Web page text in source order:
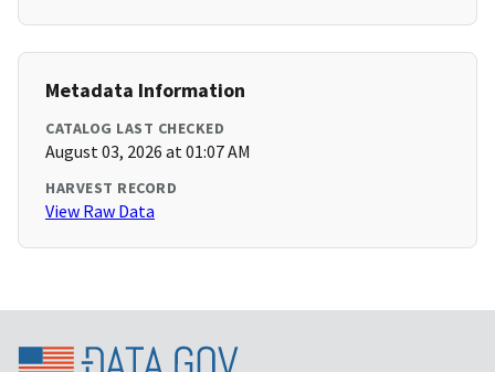
Metadata Information
CATALOG LAST CHECKED
August 03, 2026 at 01:07 AM
HARVEST RECORD
View Raw Data